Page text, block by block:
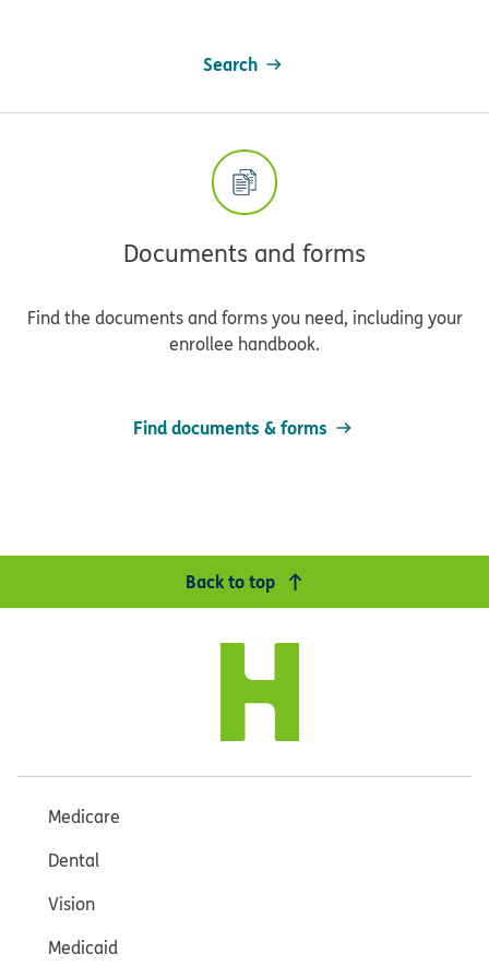
Search
Documents and forms
Find the documents and forms you need, including your
enrollee handbook.
Find documents & forms
Back to top
Medicare
Dental
Vision
Medicaid